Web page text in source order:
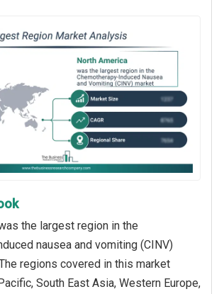
the largest region in the
nausea and vomiting (CINV)
regions covered in this market
South East Asia, Western Europe,